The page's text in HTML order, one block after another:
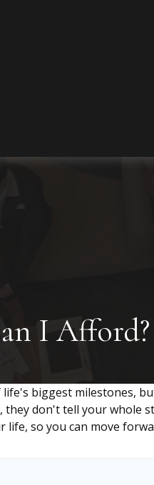
I Afford?
biggest milestones,
they don't tell your whole
life, so you can move